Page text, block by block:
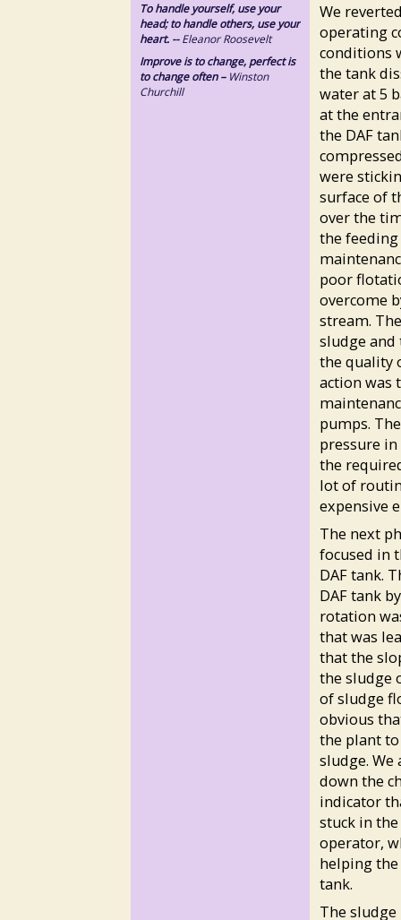
To handle yourself, use your
head; to handle others, use your
heart. --Eleanor Roosevelt
Improve is to change, perfect is
to change often – Winston
Churchill
We
operating
conditions
the tank
water at 5
at the
the DAF
were
surface of
over the
the
poor
overcome
stream.
sludge
the quality
action was
pumps.
pressure
the
lot of
expensive
The next
focused in
DAF tank.
DAF tank
rotation
that was
that the
the sludge
of sludge
obvious
the plant
sludge.
down the
indicator
stuck in
operator,
helping
tank.
The